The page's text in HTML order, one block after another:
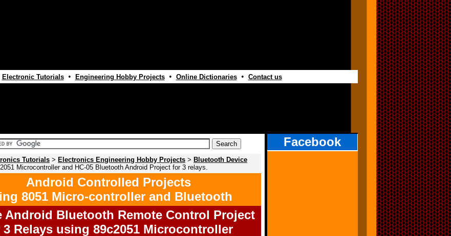
Electronic Tutorials• Engineering Hobby Projects• Online Dictionaries• Contact us
Facebook
Tutorials > Electronics Engineering Hobby Projects > Bluetooth Device
Microcontroller and HC-05 Bluetooth Android Project for 3 relays.
Android Controlled Projects
8051 Micro-controller and Bluetooth
Android Bluetooth Remote Control Project
3 Relays using 89c2051 Microcontroller